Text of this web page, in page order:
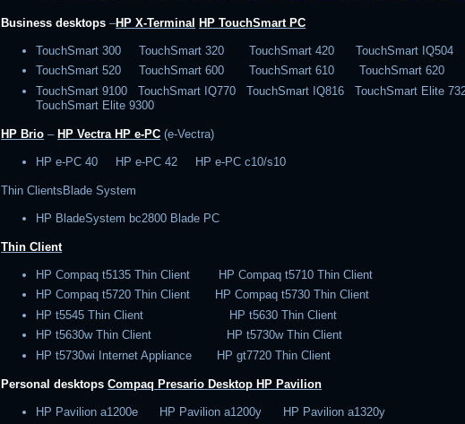
Business desktops –HP X-Terminal HP TouchSmart PC
TouchSmart 300 TouchSmart 320 TouchSmart 420 TouchSmart IQ504
TouchSmart 520 TouchSmart 600 TouchSmart 610 TouchSmart 620
TouchSmart 9100 TouchSmart IQ770 TouchSmart IQ816 TouchSmart Elite
TouchSmart Elite 9300
HP Brio – HP Vectra HP e-PC (e-Vectra)
HP e-PC 40 HP e-PC 42 HP e-PC c10/s10
Thin Clients Blade System
HP BladeSystem bc2800 Blade PC
Thin Client
HP Compaq t5135 Thin Client HP Compaq t5710 Thin Client
HP Compaq t5720 Thin Client HP Compaq t5730 Thin Client
HP t5545 Thin Client HP t5630 Thin Client
HP t5630w Thin Client HP t5730w Thin Client
HP t5730wi Internet Appliance HP gt7720 Thin Client
Personal desktopsCompaq Presario Desktop HP Pavilion
HP Pavilion a1200e HP Pavilion a1200y HP Pavilion a1320y